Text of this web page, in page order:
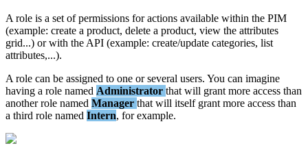
A role is a set of permissions for actions available within the PIM
(example: create a product, delete a product, view the attributes
grid...) or with the API (example: create/update categories, list
attributes,...).
A role can be assigned to one or several users. You can imagine
having a role named Administrator that will grant more access than
another role named Manager that will itself grant more access than
a third role named Intern, for example.